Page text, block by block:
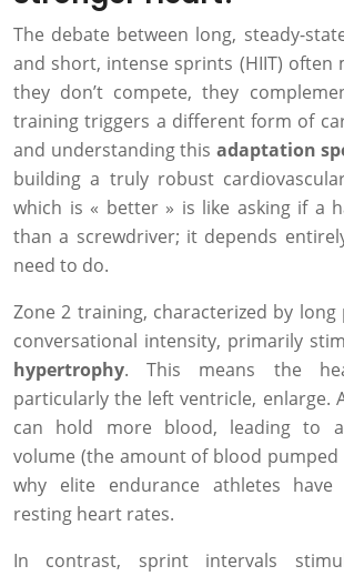
The debate between long, steady-
and short, intense sprints (HIIT) often
they don’t compete, they
training triggers a different form of
and understanding this adaptation
building a truly robust
which is « better » is like asking if a
than a screwdriver; it depends
need to do.
Zone 2 training, characterized by
conversational intensity, primarily
hypertrophy. This means the
particularly the left ventricle, enlarge.
can hold more blood, leading to
volume (the amount of blood pumped
why elite endurance athletes have
resting heart rates.
In contrast, sprint intervals